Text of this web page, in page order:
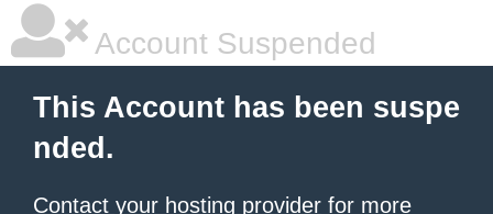
Account Suspended
This Account has been suspe
nded.
Contact your hosting provider for more